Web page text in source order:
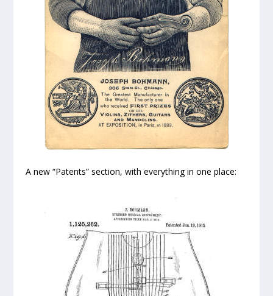
A new “Patents” section, with everything in one place: